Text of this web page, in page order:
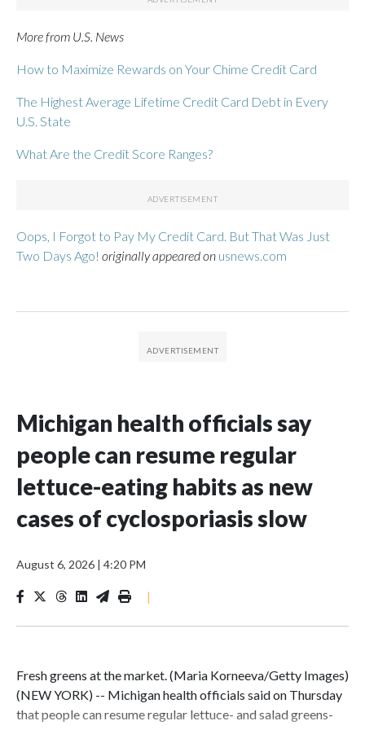
More from U.S. News
How to Maximize Rewards on Your Chime Credit Card
The Highest Average Lifetime Credit Card Debt in Every
U.S. State
What Are the Credit Score Ranges?
Oops, I Forgot to Pay My Credit Card. But That Was Just
Two Days Ago! originally appeared on usnews.com
Michigan health officials say
people can resume regular
lettuce-eating habits as new
cases of cyclosporiasis slow
August 6, 2026 | 4:20 PM
|
Fresh greens at the market. (Maria Korneeva/Getty Images)
(NEW YORK) -- Michigan health officials said on Thursday
that people can resume regular lettuce- and salad greens-